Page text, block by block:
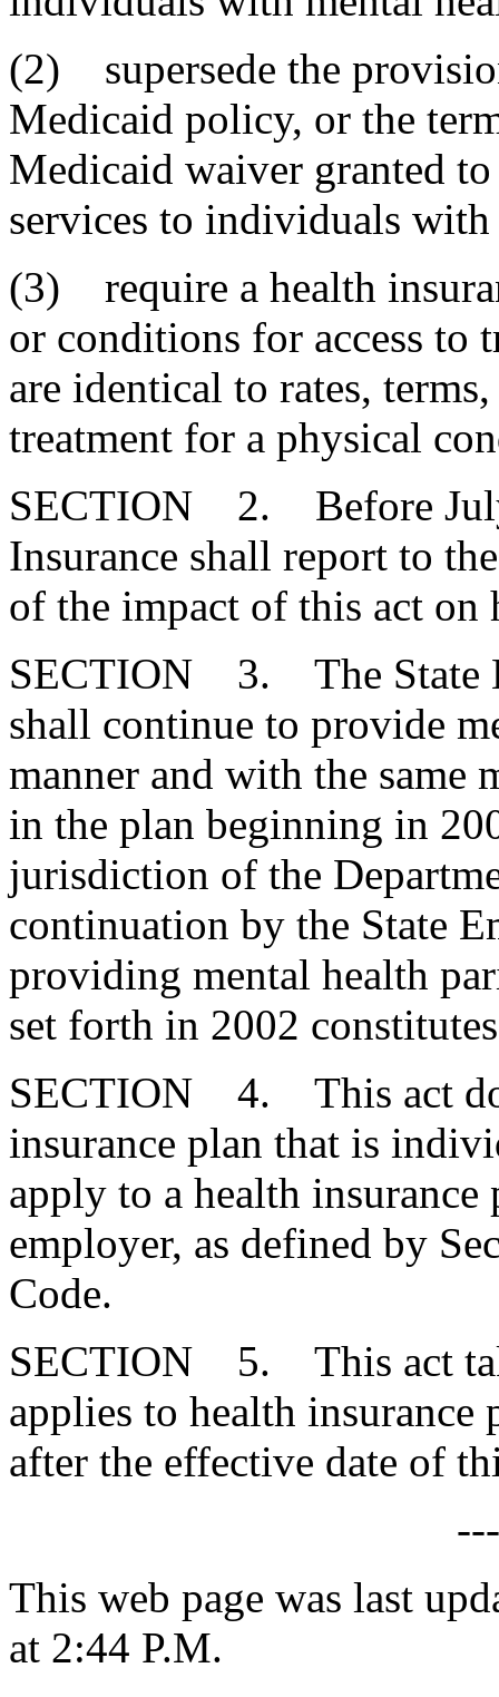
(2) supersede the
Medicaid policy, or the
Medicaid waiver granted
services to individuals
(3) require a health
or conditions for access to
are identical to rates,
treatment for a physical
SECTION 2. Before July
Insurance shall report to
of the impact of this act on
SECTION 3. The State
shall continue to provide
manner and with the same
in the plan beginning in
jurisdiction of the
continuation by the State
providing mental health
set forth in 2002
SECTION 4. This act
insurance plan that is
apply to a health
employer, as defined by
Code.
SECTION 5. This act
applies to health insurance
after the effective date of
This web page was last
at 2:44 P.M.